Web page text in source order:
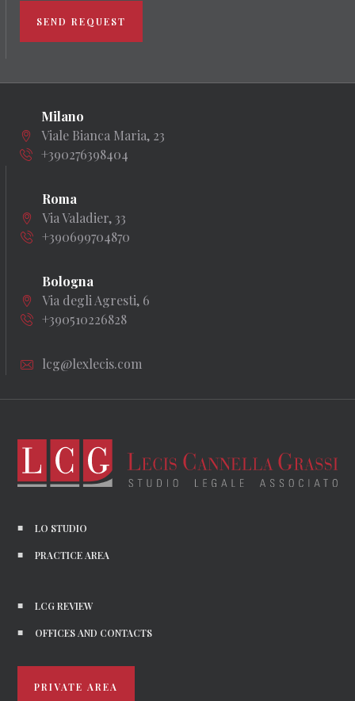
SEND REQUEST
Milano
Viale Bianca Maria, 23
+390276398404
Roma
Via Valadier, 33
+390699704870
Bologna
Via degli Agresti, 6
+390510226828
lcg@lexlecis.com
LO STUDIO
PRACTICE AREA
LCG REVIEW
OFFICES AND CONTACTS
PRIVATE AREA